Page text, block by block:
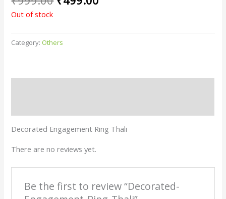
Out of stock
Category: Others
Decorated Engagement Ring Thali
There are no reviews yet.
Be the first to review “Decorated-